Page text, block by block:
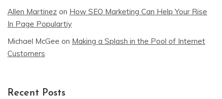
Allen Martinez on How SEO Marketing Can Help Your Rise
In Page Populartiy
Michael McGee on Making a Splash in the Pool of Internet
Customers
Recent Posts